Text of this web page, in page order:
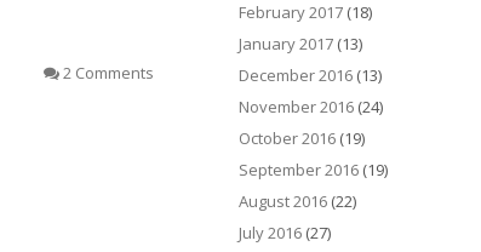
2 Comments
February 2017 (18)
January 2017 (13)
December 2016 (13)
November 2016 (24)
October 2016 (19)
September 2016 (19)
August 2016 (22)
July 2016 (27)